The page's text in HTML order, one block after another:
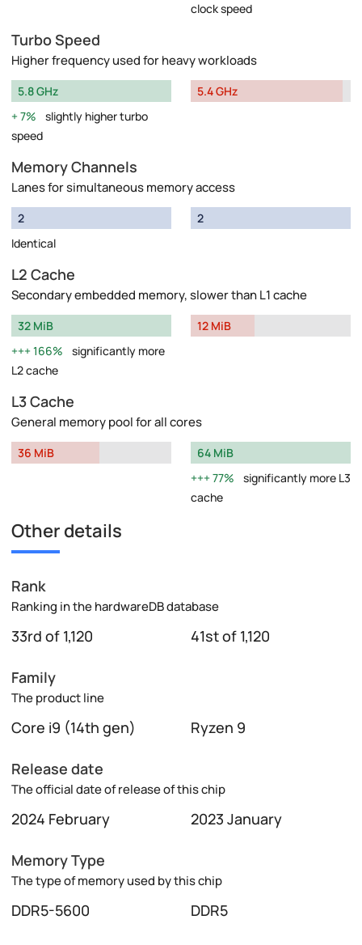
clock speed
Turbo Speed
Higher frequency used for heavy workloads
5.8 GHz
7%
slightly higher turbo
speed
5.4 GHz
Memory Channels
Lanes for simultaneous memory access
2
Identical
2
L2 Cache
Secondary embedded memory, slower than L1 cache
32 MiB
166%
significantly more
L2 cache
12 MiB
L3 Cache
General memory pool for all cores
36 MiB
64 MiB
77%
significantly more L3
cache
Other details
Rank
Ranking in the hardwareDB database
33rd of 1,120 41st of 1,120
Family
The product line
Core i9 (14th gen) Ryzen 9
Release date
The official date of release of this chip
2024 February 2023 January
Memory Type
The type of memory used by this chip
DDR5-5600 DDR5